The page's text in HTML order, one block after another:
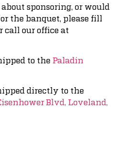
sponsoring, or would
the banquet, please fill
call our office at
to the Paladin
directly to the
Blvd, Loveland,